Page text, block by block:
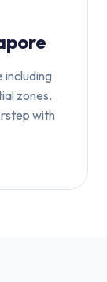
including
zones.
with